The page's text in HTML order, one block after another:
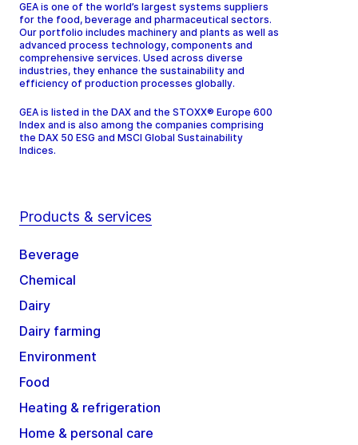
GEA is one of the world’s largest systems suppliers
for the food, beverage and pharmaceutical sectors.
Our portfolio includes machinery and plants as well as
advanced process technology, components and
comprehensive services. Used across diverse
industries, they enhance the sustainability and
efficiency of production processes globally.
GEA is listed in the DAX and the STOXX® Europe 600
Index and is also among the companies comprising
the DAX 50 ESG and MSCI Global Sustainability
Indices.
Products & services
Beverage
Chemical
Dairy
Dairy farming
Environment
Food
Heating & refrigeration
Home & personal care